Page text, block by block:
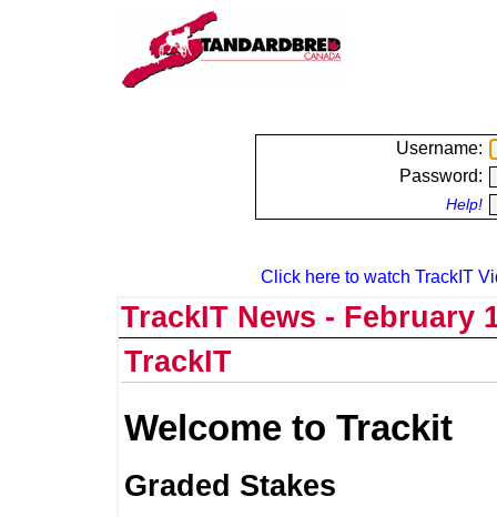
Username:
Password:
Help!
Click here to watch TrackIT
TrackIT News - February
TrackIT
Welcome to Trackit
Graded Stakes